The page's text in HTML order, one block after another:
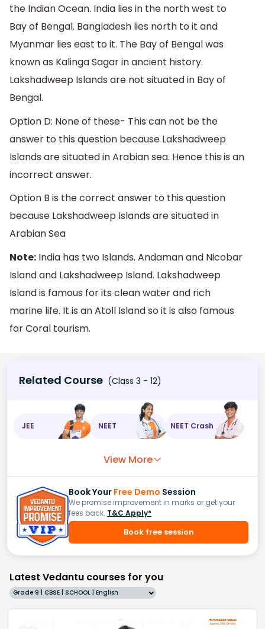
the Indian Ocean. India lies in the north west to
Bay of Bengal. Bangladesh lies north to it and
Myanmar lies east to it. The Bay of Bengal was
known as Kalinga Sagar in ancient history.
Lakshadweep Islands are not situated in Bay of
Bengal.
Option D: None of these- This can not be the
answer to this question because Lakshadweep
Islands are situated in Arabian sea. Hence this is an
incorrect answer.
Option B is the correct answer to this question
because Lakshadweep Islands are situated in
Arabian Sea
Note: India has two Islands. Andaman and Nicobar
Island and Lakshadweep Island. Lakshadweep
Island is famous for its clean water and rich
marine life. It is an Atoll Island so it is also famous
for Coral tourism.
Related Course (Class 3 - 12)
JEE NEET NEET Crash
View More
Book Your Free Demo Session
We promise improvement in marks or get your
fees back. T&C Apply*
Book free session
Latest Vedantu courses for you
Grade 9 | CBSE | SCHOOL | English